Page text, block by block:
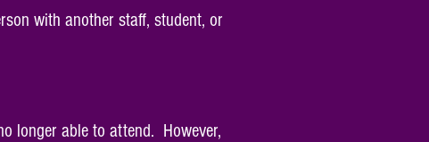
with another staff, student, or
longer able to attend. However,